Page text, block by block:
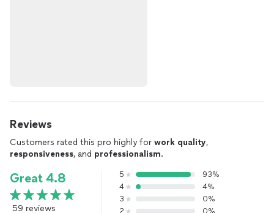
Reviews
Customers rated this pro highly for work quality,
responsiveness, and professionalism.
Great 4.8
59 reviews
5
93%
4
4%
3
0%
2
0%